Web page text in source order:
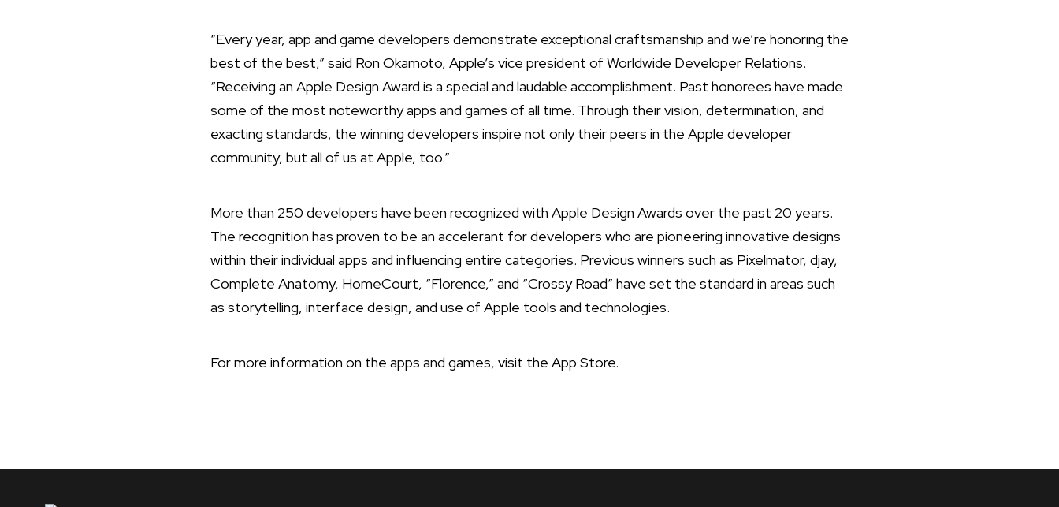
“Every year, app and game developers demonstrate exceptional craftsmanship and we’re honoring the
best of the best,” said Ron Okamoto, Apple’s vice president of Worldwide Developer Relations.
“Receiving an Apple Design Award is a special and laudable accomplishment. Past honorees have made
some of the most noteworthy apps and games of all time. Through their vision, determination, and
exacting standards, the winning developers inspire not only their peers in the Apple developer
community, but all of us at Apple, too.”
More than 250 developers have been recognized with Apple Design Awards over the past 20 years.
The recognition has proven to be an accelerant for developers who are pioneering innovative designs
within their individual apps and influencing entire categories. Previous winners such as Pixelmator, djay,
Complete Anatomy, HomeCourt, “Florence,” and “Crossy Road” have set the standard in areas such
as storytelling, interface design, and use of Apple tools and technologies.
For more information on the apps and games, visit the App Store.